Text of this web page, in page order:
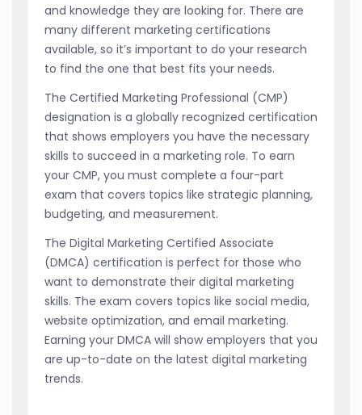
and knowledge they are looking for. There are
many different marketing certifications
available, so it’s important to do your research
to find the one that best fits your needs.
The Certified Marketing Professional (CMP)
designation is a globally recognized certification
that shows employers you have the necessary
skills to succeed in a marketing role. To earn
your CMP, you must complete a four-part
exam that covers topics like strategic planning,
budgeting, and measurement.
The Digital Marketing Certified Associate
(DMCA) certification is perfect for those who
want to demonstrate their digital marketing
skills. The exam covers topics like social media,
website optimization, and email marketing.
Earning your DMCA will show employers that you
are up-to-date on the latest digital marketing
trends.